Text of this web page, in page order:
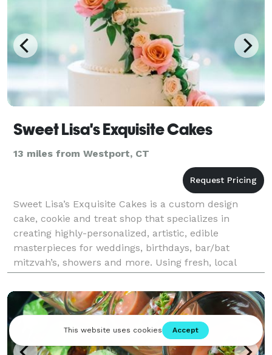
Sweet Lisa's Exquisite Cakes
13 miles from Westport, CT
Sweet Lisa’s Exquisite Cakes is a custom design
cake, cookie and treat shop that specializes in
creating highly-personalized, artistic, edible
masterpieces for weddings, birthdays, bar/bat
mitzvah’s, showers and more. Using fresh, local
ingredients, the team of eight pastry chefs and 3D
designers i